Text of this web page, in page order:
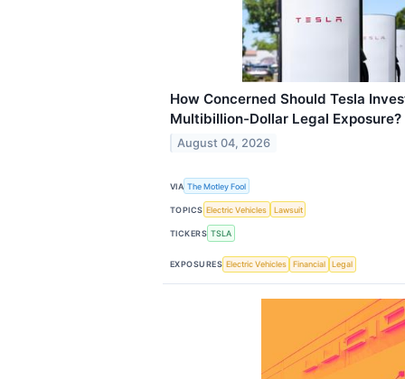
How Concerned Should Tesla
Multibillion-Dollar Legal Exposure?
August 04, 2026
VIA The Motley Fool
TOPICS Electric Vehicles Lawsuit
TICKERS TSLA
EXPOSURES Electric Vehicles Financial Legal